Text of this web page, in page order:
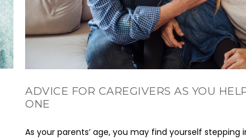
ADVICE FOR CAREGIVERS AS YOU
ONE
As your parents’ age, you may find yourself stepping